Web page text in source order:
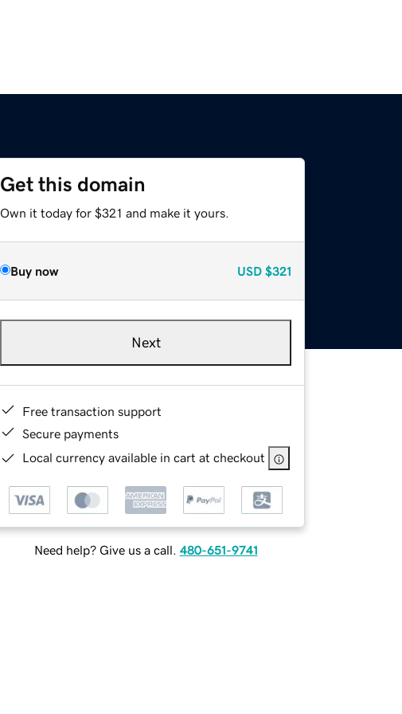
Get this domain
Own it today for $321 and make it yours.
Buy now USD $321
Next
Free transaction support
Secure payments
Local currency available in cart at checkout
Need help? Give us a call. 480-651-9741